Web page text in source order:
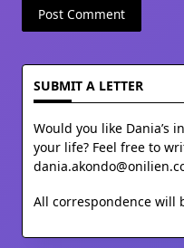
SUBMIT A LETTER
Would you like Dania’s
your life? Feel free to
All correspondence will